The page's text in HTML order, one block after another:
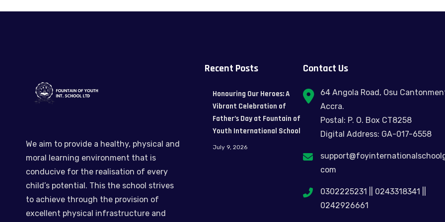
We aim to provide a healthy, physical and
moral learning environment that is
conducive for the realisation of every
child’s potential. This the school strives
to achieve through the provision of
excellent physical infrastructure and
Recent Posts
Honouring Our Heroes: A
Vibrant Celebration of
Father’s Day at Fountain of
Youth International School
July 9, 2026
Contact Us
64 Angola Road, Osu
Accra.
Postal: P. O. Box CT8258
Digital Address: GA-017-6558
com
0302225231 || 0243318341 ||
0242926661